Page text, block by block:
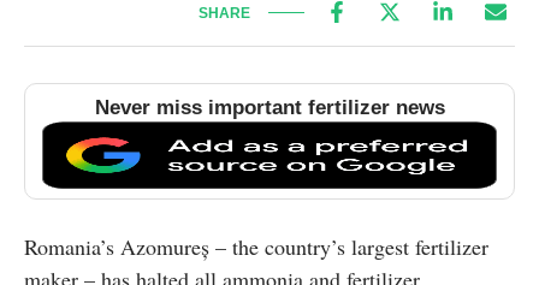
SHARE
Never miss important fertilizer news
Romania’s Azomureș – the country’s largest fertilizer
maker – has halted all ammonia and fertilizer